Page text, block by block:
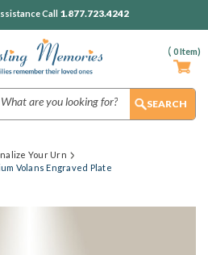
( 0Item)
Call 1.877.723.4242
Your Urn
Volans Engraved Plate